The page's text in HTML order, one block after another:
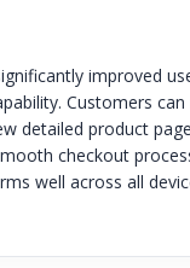
improved
Customers
detailed product
checkout
well across all